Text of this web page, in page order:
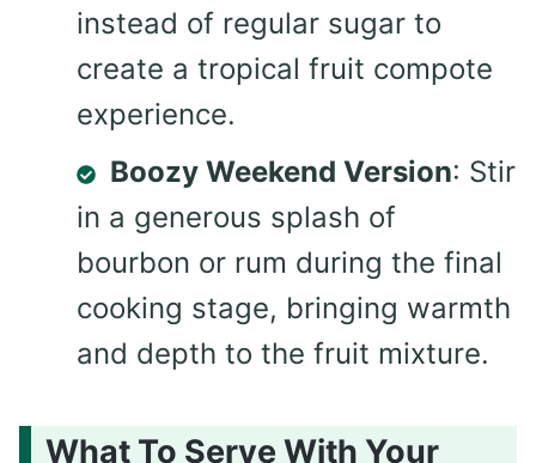
instead of regular sugar to
create a tropical fruit compote
experience.
Boozy Weekend Version: Stir
in a generous splash of
bourbon or rum during the final
cooking stage, bringing warmth
and depth to the fruit mixture.
What To Serve With Your